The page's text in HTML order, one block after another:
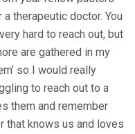
therapeutic doctor. You
hard to reach out, but
are gathered in my
so I would really
to reach out to a
them and remember
that knows us and loves